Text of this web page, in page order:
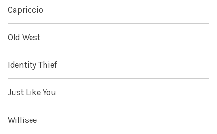
Capriccio
Old West
Identity Thief
Just Like You
Willisee